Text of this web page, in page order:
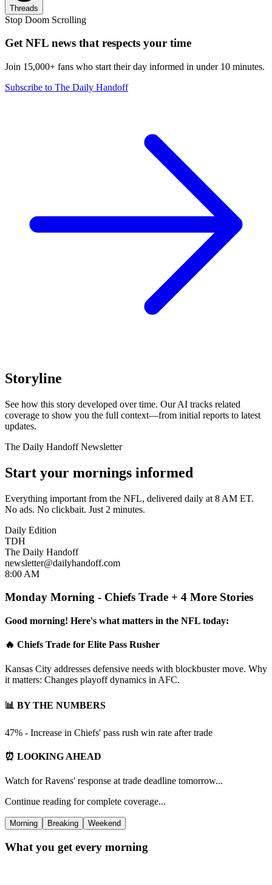
Threads
Stop Doom Scrolling
Get NFL news that respects your time
Join 15,000+ fans who start their day informed in under 10 minutes.
Subscribe to The Daily Handoff
Storyline
See how this story developed over time. Our AI tracks related
coverage to show you the full context—from initial reports to latest
updates.
The Daily Handoff Newsletter
Start your mornings informed
Everything important from the NFL, delivered daily at 8 AM ET.
No ads. No clickbait. Just 2 minutes.
Daily Edition
TDH
The Daily Handoff
newsletter@dailyhandoff.com
8:00 AM
Monday Morning - Chiefs Trade + 4 More Stories
Good morning! Here's what matters in the NFL today:
🔥 Chiefs Trade for Elite Pass Rusher
Kansas City addresses defensive needs with blockbuster move. Why
it matters: Changes playoff dynamics in AFC.
📊 BY THE NUMBERS
47% - Increase in Chiefs' pass rush win rate after trade
⏰ LOOKING AHEAD
Watch for Ravens' response at trade deadline tomorrow...
Continue reading for complete coverage...
Morning Breaking Weekend
What you get every morning